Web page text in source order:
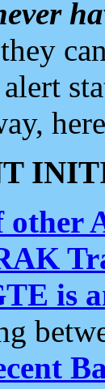
is